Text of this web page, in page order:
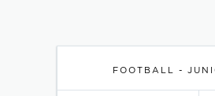
FOOTBALL -